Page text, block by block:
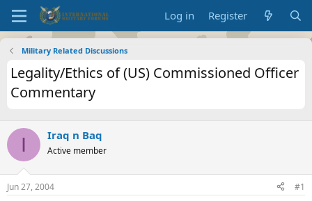
Log in Register
Military Related Discussions
Legality/Ethics of (US) Commissioned Officer
Commentary
I Iraq n Baq
Active member
Jun 27, 2004 #1